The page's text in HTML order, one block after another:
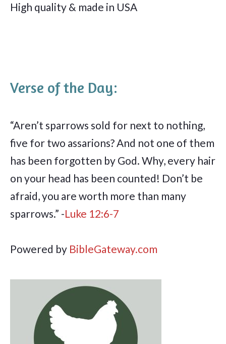
High quality & made in USA
Verse of the Day:
“Aren’t sparrows sold for next to nothing,
five for two assarions? And not one of them
has been forgotten by God. Why, every hair
on your head has been counted! Don’t be
afraid, you are worth more than many
sparrows.” -Luke 12:6-7
Powered by BibleGateway.com